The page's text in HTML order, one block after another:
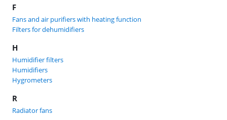
F
Fans and air purifiers with heating function
Filters for dehumidifiers
H
Humidifier filters
Humidifiers
Hygrometers
R
Radiator fans